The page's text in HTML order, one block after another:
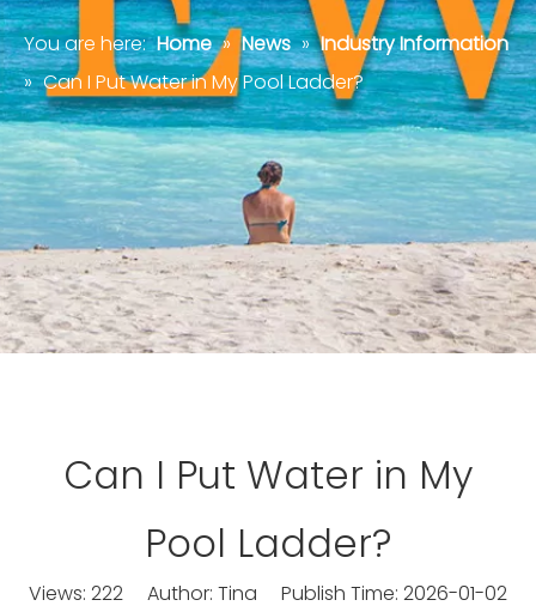
You are here: Home » News » Industry Information
» Can I Put Water in My Pool Ladder?
Can I Put Water in My
Pool Ladder?
Views: 222 Author: Tina Publish Time: 2026-01-02